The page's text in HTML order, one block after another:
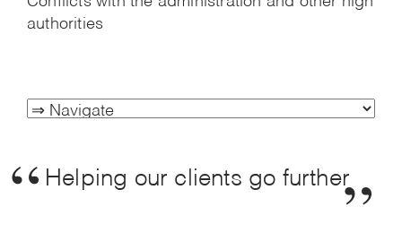
authorities
Helping our clients go further